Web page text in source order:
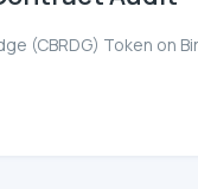
(CBRDG) Token on